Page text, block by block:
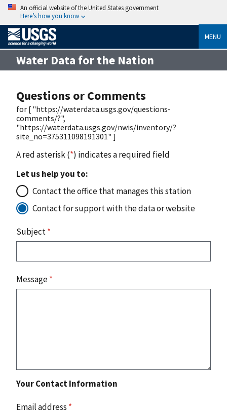
An official website of the United States government
Here’s how you know
MENU
Water Data for the Nation
Questions or Comments
for [ "https://waterdata.usgs.gov/questions-
comments/?",
"https://waterdata.usgs.gov/nwis/inventory/?
site_no=375311098191301" ]
A red asterisk (*) indicates a required field
Let us help you to:
Contact the office that manages this station
Contact for support with the data or website
Subject*
Message*
Your Contact Information
Email address *